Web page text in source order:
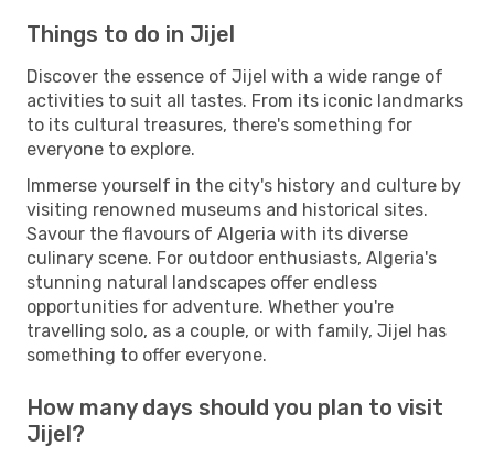
Things to do in Jijel
Discover the essence of Jijel with a wide range of
activities to suit all tastes. From its iconic landmarks
to its cultural treasures, there's something for
everyone to explore.
Immerse yourself in the city's history and culture by
visiting renowned museums and historical sites.
Savour the flavours of Algeria with its diverse
culinary scene. For outdoor enthusiasts, Algeria's
stunning natural landscapes offer endless
opportunities for adventure. Whether you're
travelling solo, as a couple, or with family, Jijel has
something to offer everyone.
How many days should you plan to visit
Jijel?